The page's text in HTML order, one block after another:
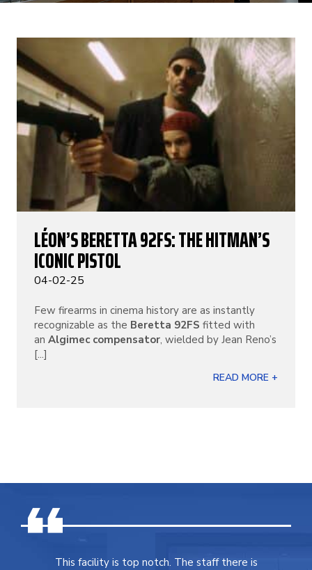
LÉON’S BERETTA 92FS: THE HITMAN’S
ICONIC PISTOL
04-02-25
Few firearms in cinema history are as instantly
recognizable as the Beretta 92FS fitted with
an Algimec compensator, wielded by Jean Reno’s
[...]
READ MORE +
This facility is top notch. The staff there is